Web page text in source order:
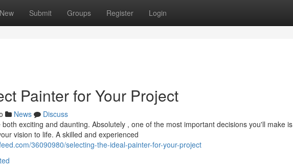
New Submit Groups Register Login
Painter for Your Project
News
Discuss
exciting and daunting. Absolutely , one of the most important decisions you'll make is
vision to life. A skilled and experienced
36090980/selecting-the-ideal-painter-for-your-project